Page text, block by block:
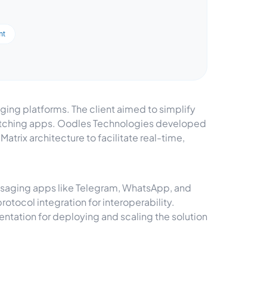
platforms. The client aimed to simplify
apps. Oodles Technologies developed
architecture to facilitate real-time,
apps like Telegram, WhatsApp, and
integration for interoperability.
for deploying and scaling the solution